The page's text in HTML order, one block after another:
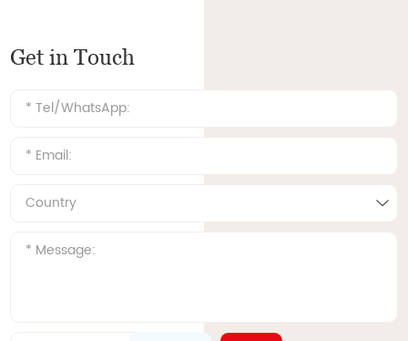
Get in Touch